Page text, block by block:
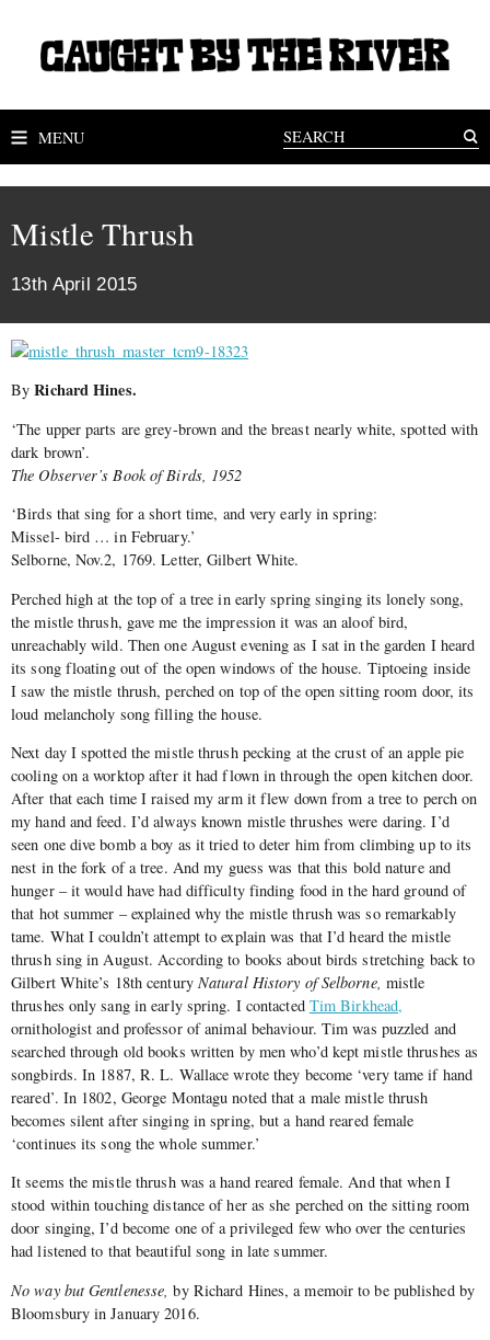
MENU
Mistle Thrush
13th April 2015
ByRichard Hines.
‘The upper parts are grey-brown and the breast nearly white, spotted with
dark brown’.
The Observer’s Book of Birds, 1952
‘Birds that sing for a short time, and very early in spring:
Missel- bird … in February.’
Selborne, Nov.2, 1769. Letter, Gilbert White.
Perched high at the top of a tree in early spring singing its lonely song,
the mistle thrush, gave me the impression it was an aloof bird,
unreachably wild. Then one August evening as I sat in the garden I heard
its song floating out of the open windows of the house. Tiptoeing inside
I saw the mistle thrush, perched on top of the open sitting room door, its
loud melancholy song filling the house.
Next day I spotted the mistle thrush pecking at the crust of an apple pie
cooling on a worktop after it had flown in through the open kitchen door.
After that each time I raised my arm it flew down from a tree to perch on
my hand and feed. I’d always known mistle thrushes were daring. I’d
seen one dive bomb a boy as it tried to deter him from climbing up to its
nest in the fork of a tree. And my guess was that this bold nature and
hunger – it would have had difficulty finding food in the hard ground of
that hot summer – explained why the mistle thrush was so remarkably
tame. What I couldn’t attempt to explain was that I’d heard the mistle
thrush sing in August. According to books about birds stretching back to
Gilbert White’s 18th century Natural History of Selborne, mistle
thrushes only sang in early spring. I contacted Tim Birkhead,
ornithologist and professor of animal behaviour. Tim was puzzled and
searched through old books written by men who’d kept mistle thrushes as
songbirds. In 1887, R. L. Wallace wrote they become ‘very tame if hand
reared’. In 1802, George Montagu noted that a male mistle thrush
becomes silent after singing in spring, but a hand reared female
‘continues its song the whole summer.’
It seems the mistle thrush was a hand reared female. And that when I
stood within touching distance of her as she perched on the sitting room
door singing, I’d become one of a privileged few who over the centuries
had listened to that beautiful song in late summer.
No way but Gentlenesse, by Richard Hines, a memoir to be published by
Bloomsbury in January 2016.